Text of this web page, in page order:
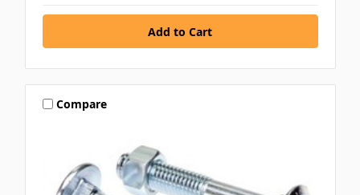
Compare